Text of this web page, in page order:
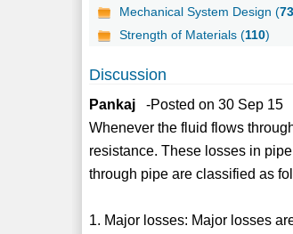
Mechanical System Design (
Strength of Materials (110)
Discussion
Pankaj -Posted on 30 Sep 15
Whenever the fluid flows
resistance. These losses in
through pipe are classified as
1. Major losses: Major losses